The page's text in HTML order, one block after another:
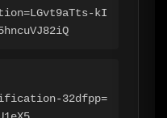
kI
32dfpp=